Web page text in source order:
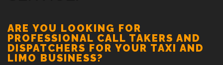
ARE YOU LOOKING FOR
PROFESSIONAL CALL TAKERS AND
DISPATCHERS FOR YOUR TAXI AND
LIMO BUSINESS?